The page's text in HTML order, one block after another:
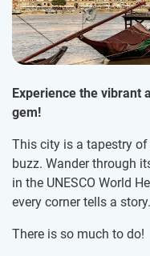
Experience the vibrant
gem!
This city is a tapestry
buzz. Wander through
in the UNESCO World
every corner tells a story.
There is so much to do!